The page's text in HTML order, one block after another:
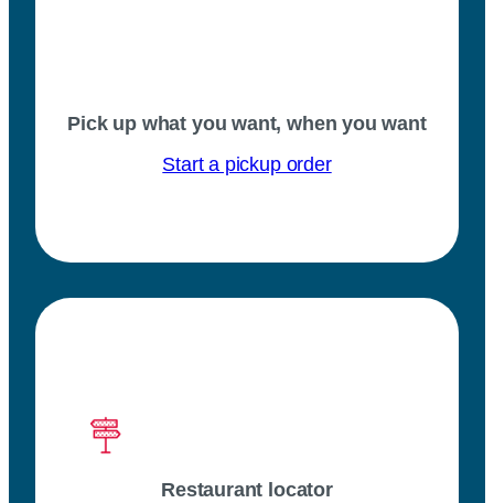
Pick up what you want, when you want
Start a pickup order
Restaurant locator